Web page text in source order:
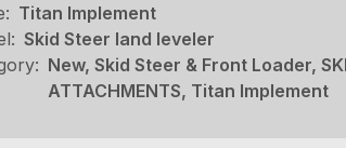
Titan Implement
Skid Steer land leveler
New, Skid Steer & Front Loader,
ATTACHMENTS, Titan Implement